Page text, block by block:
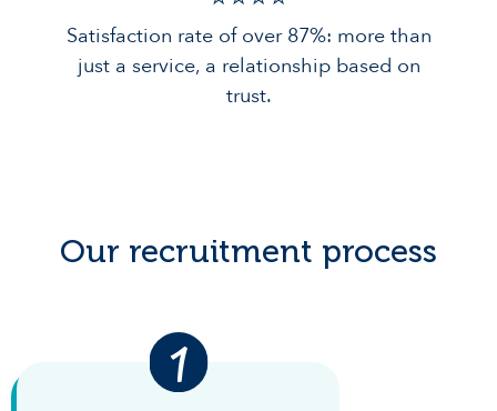
Satisfaction rate of over 87%: more than
just a service, a relationship based on
trust.
Our recruitment process